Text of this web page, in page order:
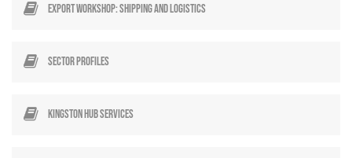
Export Workshop: Shipping and Logistics
Sector profiles
Kingston Hub Services